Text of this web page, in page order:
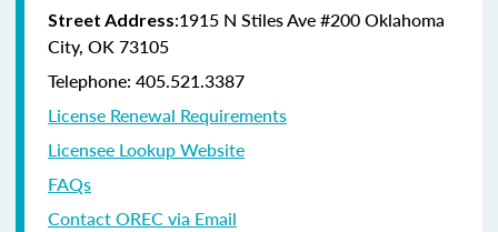
Street Address:1915 N Stiles Ave #200 Oklahoma
City, OK 73105
Telephone: 405.521.3387
License Renewal Requirements
Licensee Lookup Website
FAQs
Contact OREC via Email